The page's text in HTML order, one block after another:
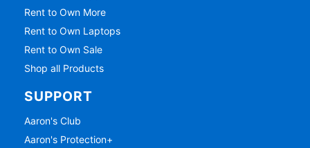
Rent to Own More
Rent to Own Laptops
Rent to Own Sale
Shop all Products
SUPPORT
Aaron's Club
Aaron's Protection+